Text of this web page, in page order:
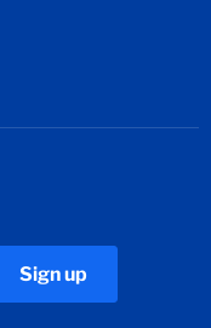
Sign up